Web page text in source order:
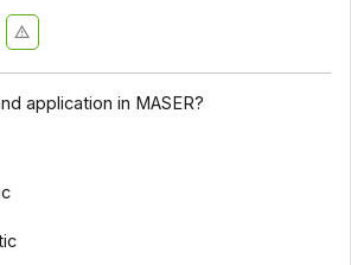
and Circuits - Section 15
application in MASER?